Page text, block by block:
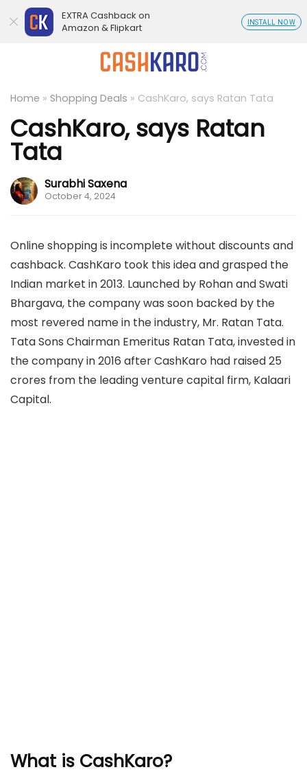
Home » Shopping Deals » CashKaro, says Ratan Tata
CashKaro, says Ratan
Tata
Surabhi Saxena
October 4, 2024
Online shopping is incomplete without discounts and
cashback. CashKaro took this idea and grasped the
Indian market in 2013. Launched by Rohan and Swati
Bhargava, the company was soon backed by the
most revered name in the industry, Mr. Ratan Tata.
Tata Sons Chairman Emeritus Ratan Tata, invested in
the company in 2016 after CashKaro had raised 25
crores from the leading venture capital firm, Kalaari
Capital.
What is CashKaro?
EXTRA Cashback on
Amazon & Flipkart
INSTALL NOW